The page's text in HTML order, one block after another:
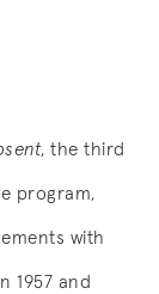
, the third
program,
with
1957 and